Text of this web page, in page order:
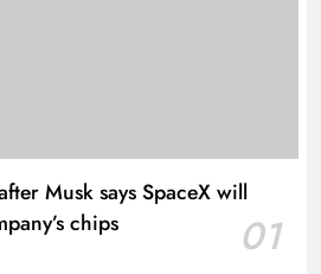
Musk says SpaceX will
chips
01